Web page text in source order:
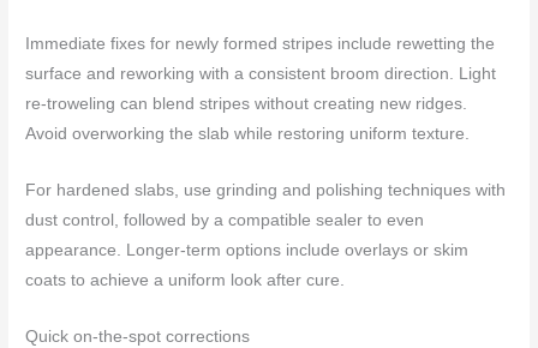
Immediate fixes for newly formed stripes include rewetting the
surface and reworking with a consistent broom direction. Light
re‑troweling can blend stripes without creating new ridges.
Avoid overworking the slab while restoring uniform texture.
For hardened slabs, use grinding and polishing techniques with
dust control, followed by a compatible sealer to even
appearance. Longer‑term options include overlays or skim
coats to achieve a uniform look after cure.
Quick on-the-spot corrections